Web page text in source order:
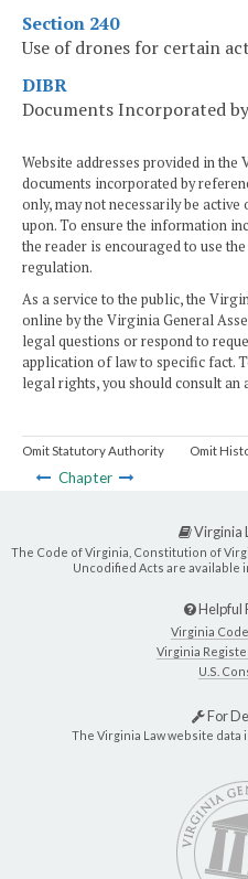
Section 240
Use of drones for certain
DIBR
Documents Incorporated
Website addresses provided in
documents incorporated by
only, may not necessarily be
upon. To ensure the information
the reader is encouraged to use
regulation.
As a service to the public, the
online by the Virginia General
legal questions or respond to
application of law to specific fact.
legal rights, you should consult an
Omit Statutory Authority Omit
Chapter
Virginia
The Code of Virginia, Constitution of
Uncodified Acts are available
Helpful
Virginia
Virginia
U.S.
For
The Virginia Law website data